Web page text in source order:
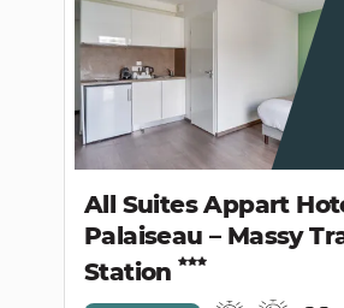
SEARCH
All Suites Appart
Palaiseau – Massy
Station